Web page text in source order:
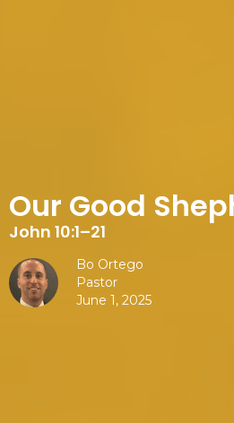
Our Good
John 10:1–21
Bo Ortego
Pastor
June 1, 2025